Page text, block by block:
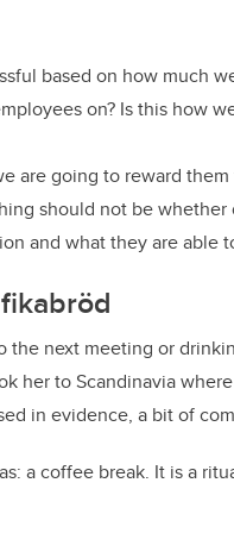
based on how much
on? Is this how
are going to reward
should not be
and what they are able
next meeting or
her to Scandinavia
in evidence, a bit of
a coffee break. It is a